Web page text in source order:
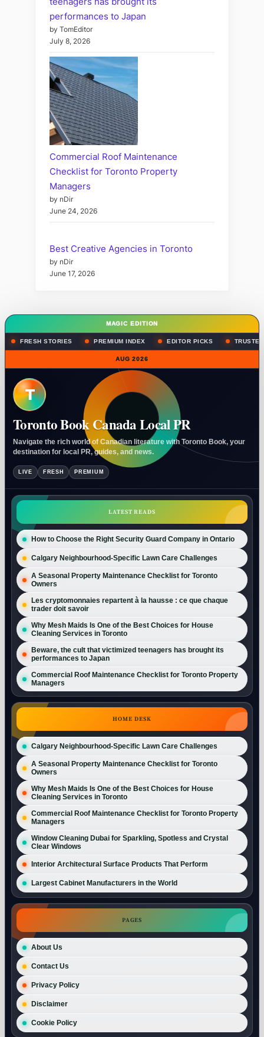
performances to Japan
by TomEditor
July 8, 2026
Commercial Roof Maintenance
Checklist for Toronto Property
Managers
by nDir
June 24, 2026
Best Creative Agencies in Toronto
by nDir
June 17, 2026
MAGIC EDITION
FRESH STORIES PREMIUM INDEX EDITOR PICKS
AUG 2026
T
Toronto Book Canada Local PR
Navigate the rich world of Canadian literature with Toronto Book, your
destination for local PR, guides, and news.
LIVE FRESH PREMIUM
LATEST READS
How to Choose the Right Security Guard Company in Ontario
Calgary Neighbourhood-Specific Lawn Care Challenges
A Seasonal Property Maintenance Checklist for Toronto
Owners
Les cryptomonnaies repartent à la hausse : ce que chaque
trader doit savoir
Why Mesh Maids Is One of the Best Choices for House
Cleaning Services in Toronto
Beware, the cult that victimized teenagers has brought its
performances to Japan
Commercial Roof Maintenance Checklist for Toronto Property
Managers
HOME DESK
Calgary Neighbourhood-Specific Lawn Care Challenges
A Seasonal Property Maintenance Checklist for Toronto
Owners
Why Mesh Maids Is One of the Best Choices for House
Cleaning Services in Toronto
Commercial Roof Maintenance Checklist for Toronto Property
Managers
Window Cleaning Dubai for Sparkling, Spotless and Crystal
Clear Windows
Interior Architectural Surface Products That Perform
Largest Cabinet Manufacturers in the World
PAGES
About Us
Contact Us
Privacy Policy
Disclaimer
Cookie Policy